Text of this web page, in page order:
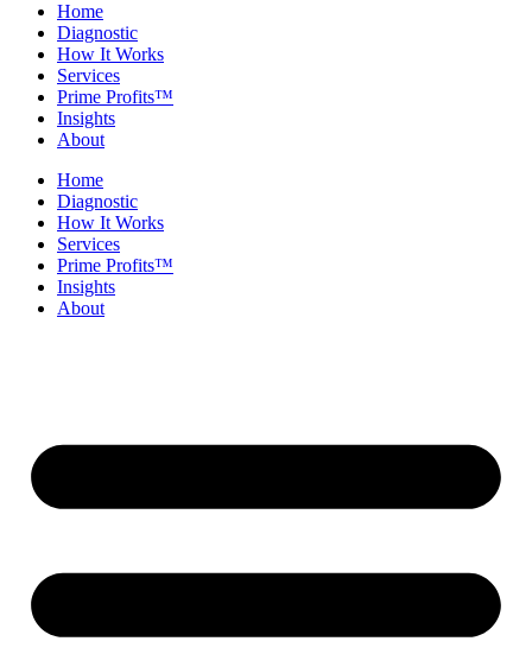
Home
Diagnostic
How It Works
Services
Prime Profits™
Insights
About
Home
Diagnostic
How It Works
Services
Prime Profits™
Insights
About